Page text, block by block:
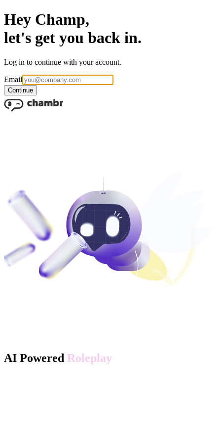
Hey Champ,
let's get you back in.
Log in to continue with your account.
Email
Continue
AI Powered Roleplay